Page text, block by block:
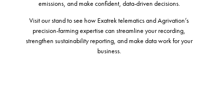
emissions, and make confident, data-driven decisions.
Visit our stand to see how Exatrek telematics and Agrivation’s
precision-farming expertise can streamline your recording,
strengthen sustainability reporting, and make data work for your
business.